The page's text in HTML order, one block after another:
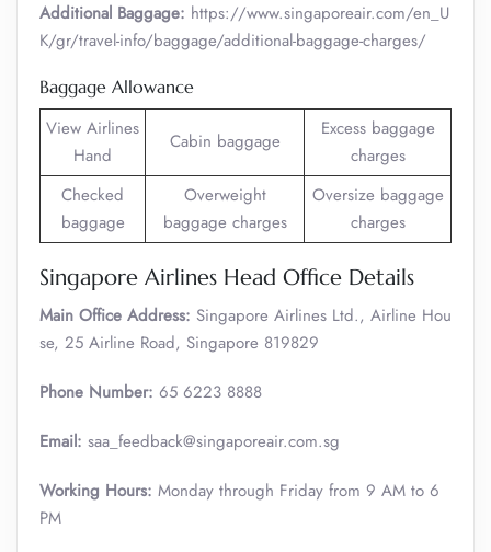
Additional Baggage: https://www.singaporeair.com/en_U
K/gr/travel-info/baggage/additional-baggage-charges/
Baggage Allowance
View Airlines
Hand
Cabin baggage
Excess baggage
charges
Checked
baggage
Overweight
baggage charges
Oversize baggage
charges
Singapore Airlines Head Office Details
Main Office Address: Singapore Airlines Ltd., Airline Hou
se, 25 Airline Road, Singapore 819829
Phone Number: 65 6223 8888
Email: saa_feedback@singaporeair.com.sg
Working Hours: Monday through Friday from 9 AM to 6
PM